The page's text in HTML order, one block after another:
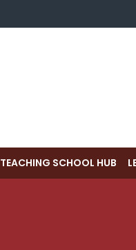
TEACHING SCHOOL HUB